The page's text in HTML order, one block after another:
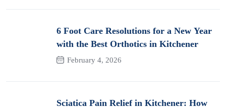
6 Foot Care Resolutions for a New Year
with the Best Orthotics in Kitchener
February 4, 2026
Sciatica Pain Relief in Kitchener: How